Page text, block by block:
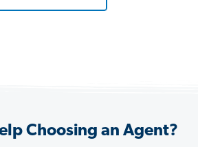
Choosing an Agent?